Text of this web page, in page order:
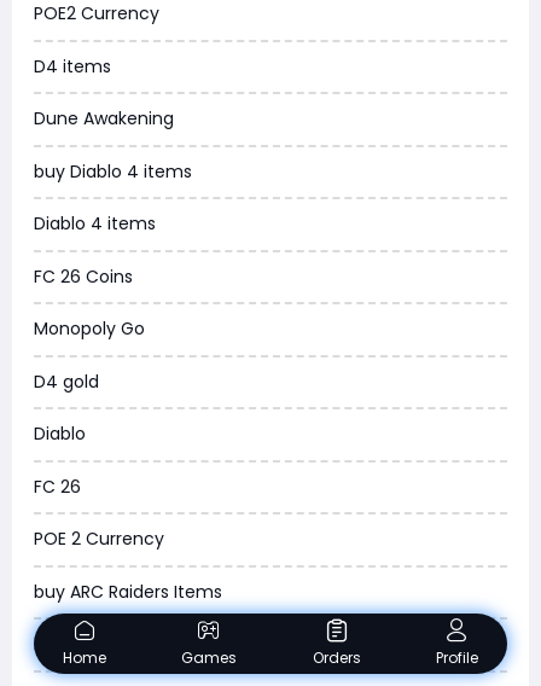
WoW MoP Classic
MLB 26
News
WOW SoD Classic
New World
COD Black Ops 6
WoW Classic 20th Anniversary
Torchlight Infinite
Delta Force
Borderlands 4
Arena Breakout Infinite
Aion 2
Legend of Ymir
POE2 Currency
D4 items
Dune Awakening
buy Diablo 4 items
Diablo 4 items
FC 26 Coins
Monopoly Go
D4 gold
Diablo
FC 26
POE 2 Currency
buy ARC Raiders Items
Madden NFL 26
Home Games Orders Profile